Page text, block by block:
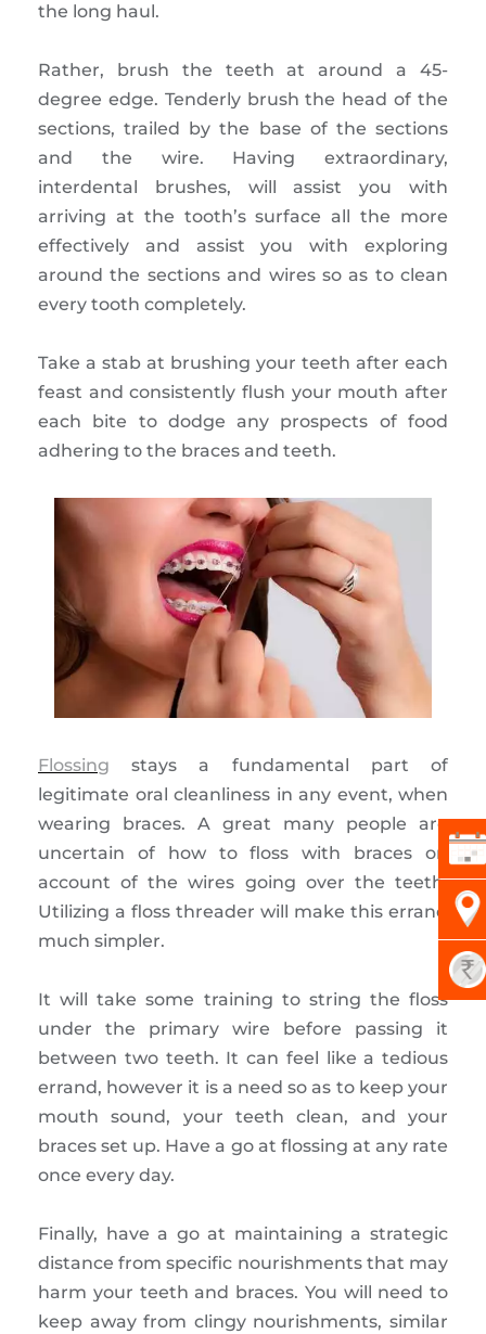
the long haul.
Rather, brush the teeth at around a 45-
degree edge. Tenderly brush the head of the
sections, trailed by the base of the sections
and the wire. Having extraordinary,
interdental brushes, will assist you with
arriving at the tooth’s surface all the more
effectively and assist you with exploring
around the sections and wires so as to clean
every tooth completely.
Take a stab at brushing your teeth after each
feast and consistently flush your mouth after
each bite to dodge any prospects of food
adhering to the braces and teeth.
Flossing stays a fundamental part of
legitimate oral cleanliness in any event, when
wearing braces. A great many people are
uncertain of how to floss with braces on
account of the wires going over the teeth.
Utilizing a floss threader will make this errand
much simpler.
It will take some training to string the floss
under the primary wire before passing it
between two teeth. It can feel like a tedious
errand, however it is a need so as to keep your
mouth sound, your teeth clean, and your
braces set up. Have a go at flossing at any rate
once every day.
Finally, have a go at maintaining a strategic
distance from specific nourishments that may
harm your teeth and braces. You will need to
keep away from clingy nourishments, similar